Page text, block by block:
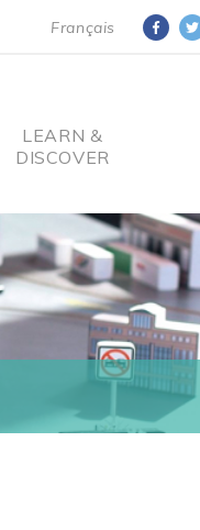
Français
LEARN &
DISCOVER